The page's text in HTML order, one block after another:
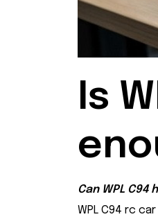
Is
Can WPL
WPL C94 rc